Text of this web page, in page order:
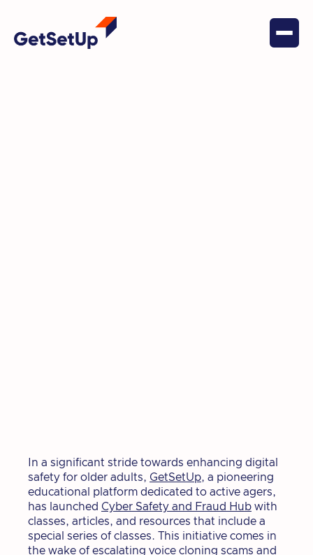
In a significant stride towards enhancing digital
safety for older adults, GetSetUp, a pioneering
educational platform dedicated to active agers,
has launched Cyber Safety and Fraud Hub with
classes, articles, and resources that include a
special series of classes. This initiative comes in
the wake of escalating voice cloning scams and